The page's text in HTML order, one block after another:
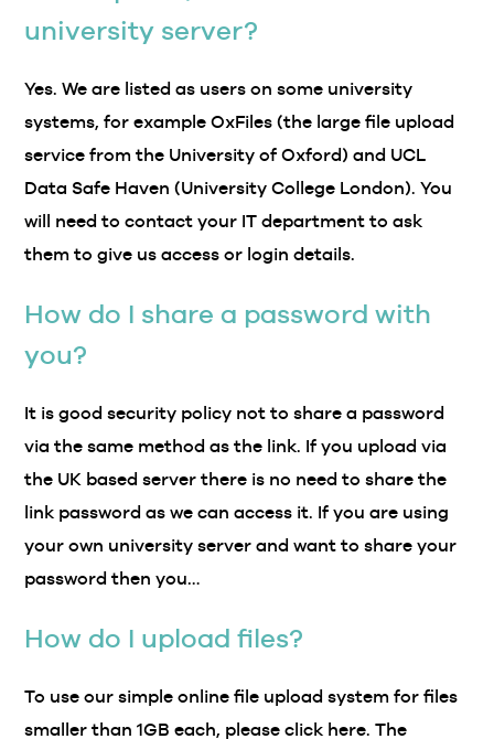
university server?
Yes. We are listed as users on some university
systems, for example OxFiles (the large file upload
service from the University of Oxford) and UCL
Data Safe Haven (University College London). You
will need to contact your IT department to ask
them to give us access or login details.
How do I share a password with
you?
It is good security policy not to share a password
via the same method as the link. If you upload via
the UK based server there is no need to share the
link password as we can access it. If you are using
your own university server and want to share your
password then you…
How do I upload files?
To use our simple online file upload system for files
smaller than 1GB each, please click here. The